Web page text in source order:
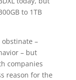
to 1TB
–
– but
companies
reason for the